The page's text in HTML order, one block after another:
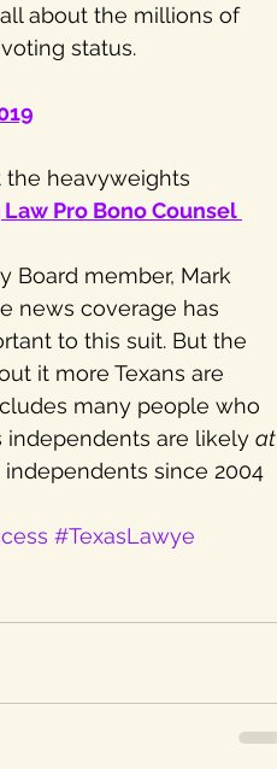
about the millions of
status.
the heavyweights
Law Pro Bono Counsel
Board member, Mark
news coverage has
to this suit. But the
it more Texans are
many people who
independents are likely at
independents since 2004
#TexasLawye